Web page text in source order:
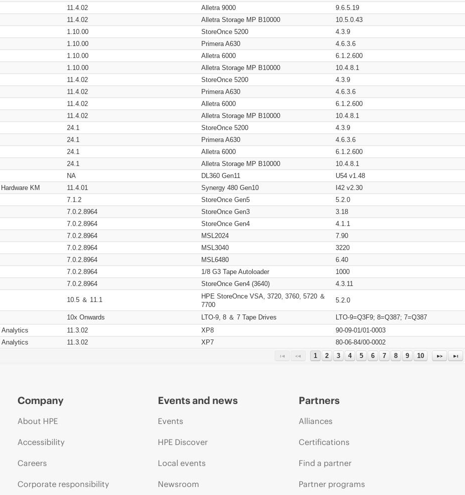
11.4.02 Alletra 9000
9.6.5.19
11.4.02 Alletra Storage MP B10000
10.5.0.43
1.10.00 StoreOnce 5200
4.3.9
1.10.00 Primera A630
4.6.3.6
1.10.00 Alletra 6000
6.1.2.600
1.10.00 Alletra Storage MP B10000
10.4.8.1
11.4.02 StoreOnce 5200
4.3.9
11.4.02 Primera A630
4.6.3.6
11.4.02 Alletra 6000
6.1.2.600
11.4.02 Alletra Storage MP B10000
10.4.8.1
24.1 StoreOnce 5200
4.3.9
24.1 Primera A630
4.6.3.6
24.1 Alletra 6000
6.1.2.600
24.1 Alletra Storage MP B10000
10.4.8.1
NA DL360 Gen11
U54 v1.48
KM 11.4.01 Synergy 480 Gen10
I42 v2.30
7.1.2 StoreOnce Gen5
5.2.0
7.0.2.8964 StoreOnce Gen3
3.18
7.0.2.8964 StoreOnce Gen4
4.1.1
7.0.2.8964 MSL2024
7.90
7.0.2.8964 MSL3040
3220
7.0.2.8964 MSL6480
6.40
7.0.2.8964 1/8 G3 Tape Autoloader
1000
7.0.2.8964 StoreOnce Gen4 (3640) 4.3.11
10.5 ＆ 11.1
HPE StoreOnce VSA, 3720, 3760, 5720 ＆
7700
5.2.0
10x Onwards LTO-9, 8 ＆ 7 Tape Drives
LTO-9=Q3F9; 8=Q387; 7=Q387
11.3.02 XP8
90-09-01/01-0003
11.3.02 XP7
80-06-84/00-0002
1
2 3 4 5 6 7 8 9 10
Company
About HPE
Accessibility
Careers
Corporate responsibility
Events and news
Events
HPE Discover
Local events
Newsroom
Partners
Alliances
Certifications
Find a partner
Partner programs